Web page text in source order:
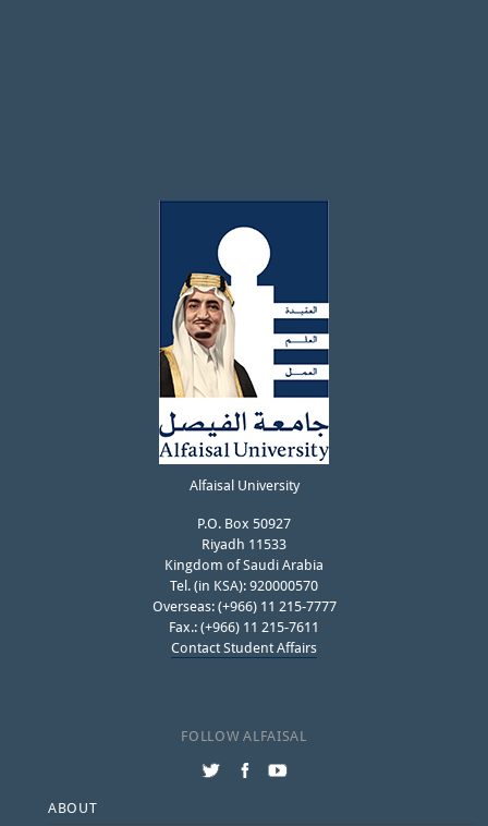
Alfaisal University
P.O. Box 50927
Riyadh 11533
Kingdom of Saudi Arabia
Tel. (in KSA): 920000570
Overseas: (+966) 11 215-7777
Fax.: (+966) 11 215-7611
Contact Student Affairs
FOLLOW ALFAISAL
Footer
ABOUT